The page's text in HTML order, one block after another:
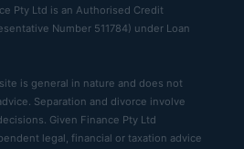
Pty Ltd is an Authorised Credit
Number 511784) under Loan
is general in nature and does not
Separation and divorce involve
Given Finance Pty Ltd
legal, financial or taxation advice